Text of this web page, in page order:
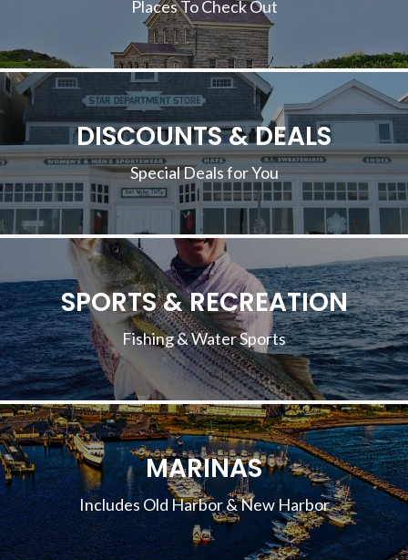
Places To Check Out
DISCOUNTS & DEALS
Special Deals for You
SPORTS & RECREATION
Fishing & Water Sports
MARINAS
Includes Old Harbor & New Harbor